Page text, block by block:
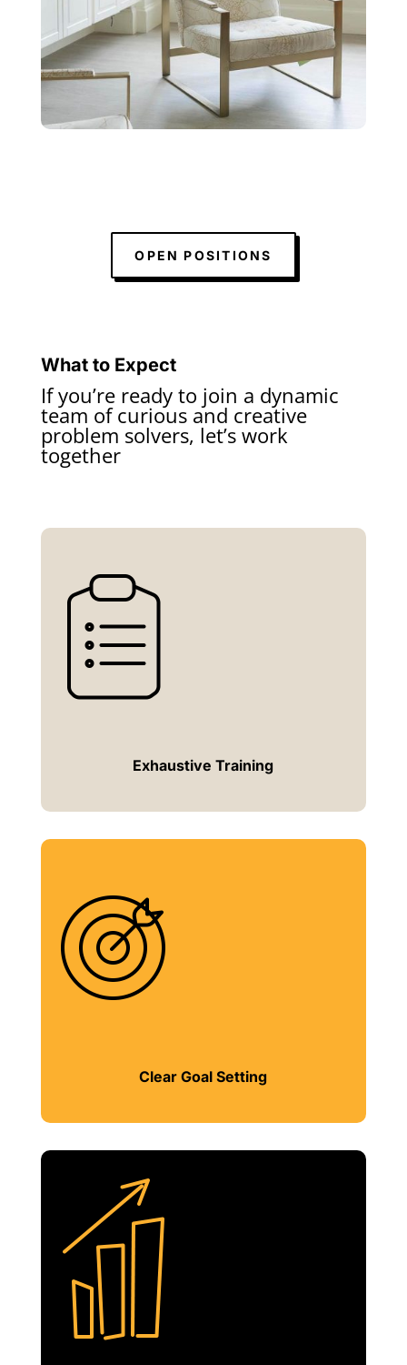
OPEN POSITIONS
What to Expect
If you’re ready to join a dynamic
team of curious and creative
problem solvers, let’s work
together
Exhaustive Training
Clear Goal Setting